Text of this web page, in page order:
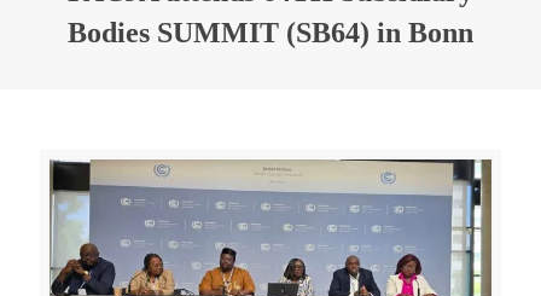
Bodies SUMMIT (SB64) in Bonn